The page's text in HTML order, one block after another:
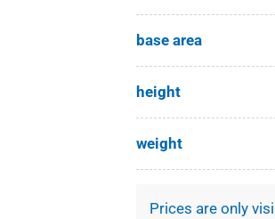
base area
height
weight
Prices are only